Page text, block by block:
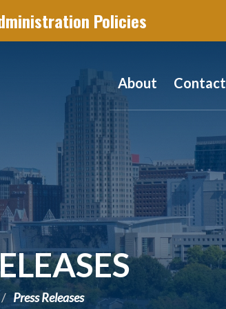
Policies
About Contact
Press Releases